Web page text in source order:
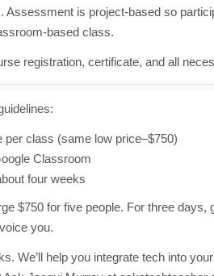
Assessment is project-based so
based class.
registration, certificate, and all
per class (same low price–$750)
Classroom
four weeks
$750 for five people. For three
you.
We’ll help you integrate tech into